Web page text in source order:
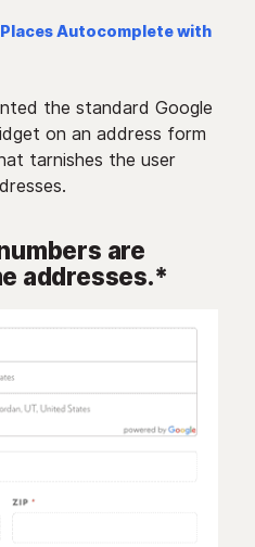
Autocomplete with
the standard Google
on an address form
tarnishes the user
are
addresses.*